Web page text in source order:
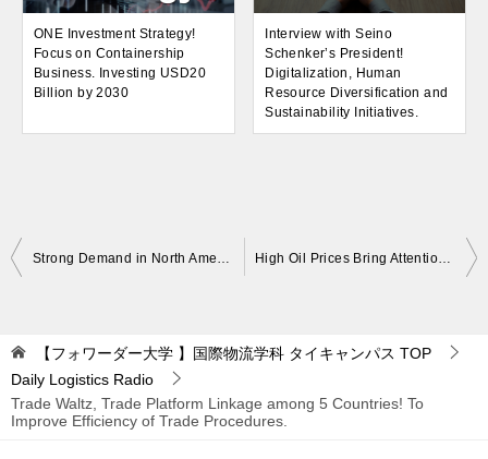
ONE Investment Strategy!
Focus on Containership
Business. Investing USD20
Billion by 2030
Interview with Seino
Schenker’s President!
Digitalization, Human
Resource Diversification and
Sustainability Initiatives.
Post
【フォワーダー大学 】国際物流学科 タイキャンパス TOP
Daily Logistics Radio
Trade Waltz, Trade Platform Linkage among 5 Countries! To
Improve Efficiency of Trade Procedures.